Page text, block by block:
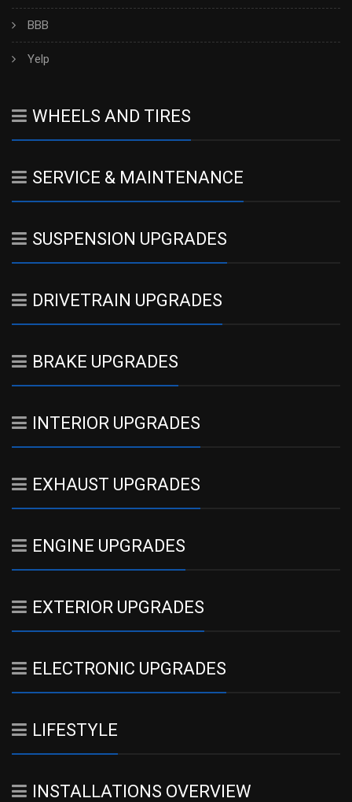
BBB
Yelp
WHEELS AND TIRES
SERVICE & MAINTENANCE
SUSPENSION UPGRADES
DRIVETRAIN UPGRADES
BRAKE UPGRADES
INTERIOR UPGRADES
EXHAUST UPGRADES
ENGINE UPGRADES
EXTERIOR UPGRADES
ELECTRONIC UPGRADES
LIFESTYLE
INSTALLATIONS OVERVIEW